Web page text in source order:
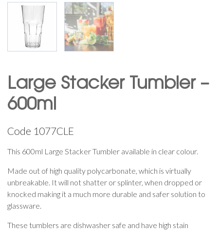
Large Stacker Tumbler –
600ml
Code 1077CLE
This 600ml Large Stacker Tumbler available in clear colour.
Made out of high quality polycarbonate, which is virtually
unbreakable. It will not shatter or splinter, when dropped or
knocked making it a much more durable and safer solution to
glassware.
These tumblers are dishwasher safe and have high stain